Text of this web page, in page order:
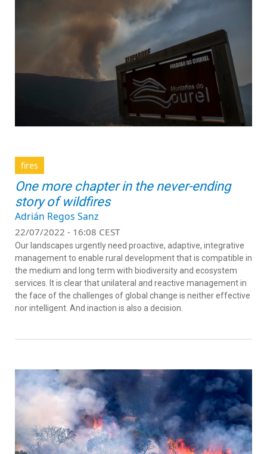
fires
One more chapter in the never-ending
story of wildfires
Adrián Regos Sanz
22/07/2022 - 16:08 CEST
Our landscapes urgently need proactive, adaptive, integrative
management to enable rural development that is compatible in
the medium and long term with biodiversity and ecosystem
services. It is clear that unilateral and reactive management in
the face of the challenges of global change is neither effective
nor intelligent. And inaction is also a decision.